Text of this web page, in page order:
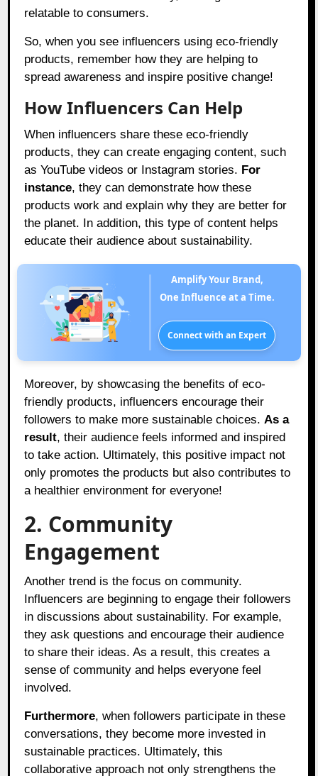
relatable to consumers.
So, when you see influencers using eco-friendly
products, remember how they are helping to
spread awareness and inspire positive change!
How Influencers Can Help
When influencers share these eco-friendly
products, they can create engaging content, such
as YouTube videos or Instagram stories. For
instance, they can demonstrate how these
products work and explain why they are better for
the planet. In addition, this type of content helps
educate their audience about sustainability.
Amplify Your Brand,
One Influence at a Time.
Connect with an Expert
Moreover, by showcasing the benefits of eco-
friendly products, influencers encourage their
followers to make more sustainable choices.As a
result, their audience feels informed and inspired
to take action. Ultimately, this positive impact not
only promotes the products but also contributes to
a healthier environment for everyone!
2. Community
Engagement
Another trend is the focus on community.
Influencers are beginning to engage their followers
in discussions about sustainability. For example,
they ask questions and encourage their audience
to share their ideas. As a result, this creates a
sense of community and helps everyone feel
involved.
Furthermore, when followers participate in these
conversations, they become more invested in
sustainable practices. Ultimately, this
collaborative approach not only strengthens the